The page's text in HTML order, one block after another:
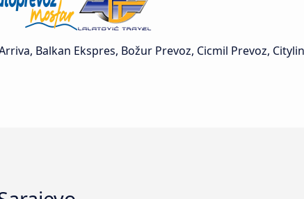
Balkan Ekspres, Božur Prevoz, Cicmil Prevoz,